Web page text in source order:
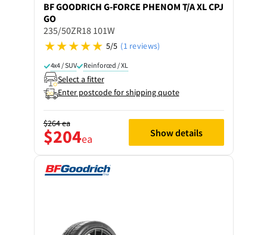
BF GOODRICH G-FORCE PHENOM T/A XL CPJ
GO
235/50ZR18 101W
5/5 (1 reviews)
4x4 / SUV Reinforced / XL
Select a fitter
Enter postcode for shipping quote
$264ea
$204ea Show details